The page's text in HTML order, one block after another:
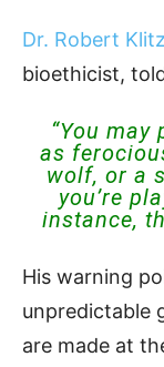
Dr. Robert
bioethicist,
“You may
as
wolf, or a
you’re
instance,
His warning
unpredictable
are made at